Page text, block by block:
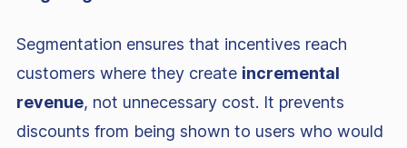
Segmentation ensures that incentives reach
customers where they create incremental
revenue, not unnecessary cost. It prevents
discounts from being shown to users who would